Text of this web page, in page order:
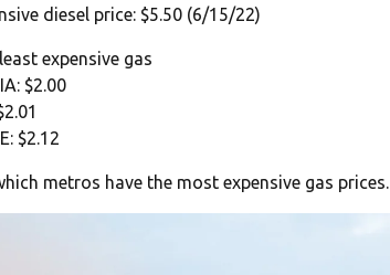
diesel price: $5.50 (6/15/22)
expensive gas
$2.00
$2.12
metros have the most expensive gas prices.